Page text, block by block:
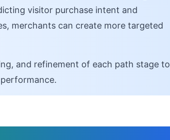
visitor purchase intent and
merchants can create more targeted
and refinement of each path stage to